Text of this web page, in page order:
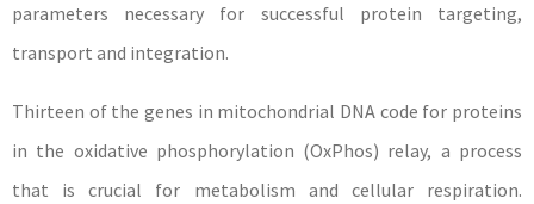
parameters necessary for successful protein targeting,
transport and integration.
Thirteen of the genes in mitochondrial DNA code for proteins
in the oxidative phosphorylation (OxPhos) relay, a process
that is crucial for metabolism and cellular respiration.